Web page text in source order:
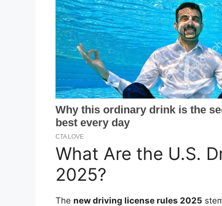
What Are the U.S.
2025?
The new driving license rules 2025